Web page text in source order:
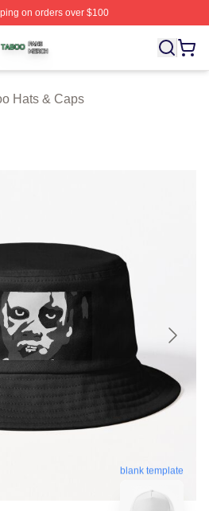
on orders over $100
Licensed Taboo Merch Store
Hats & Caps
blank template